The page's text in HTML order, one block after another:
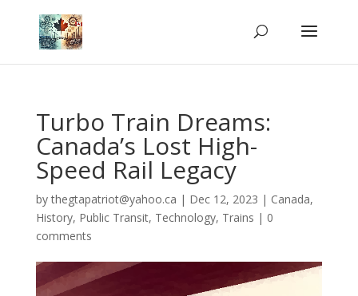
Turbo Train Dreams:
Canada’s Lost High-
Speed Rail Legacy
bythegtapatriot@yahoo.ca | Dec 12, 2023 | Canada,
History, Public Transit, Technology, Trains | 0
comments